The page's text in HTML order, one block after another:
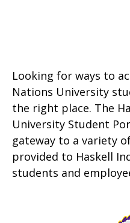
Looking for ways to
Nations University
the right place. The
University Student
gateway to a variety
provided to Haskell
students and